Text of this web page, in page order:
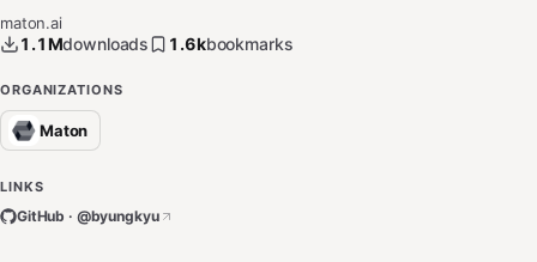
maton.ai
1.1Mdownloads 1.6kbookmarks
ORGANIZATIONS
Maton
LINKS
GitHub · @byungkyu